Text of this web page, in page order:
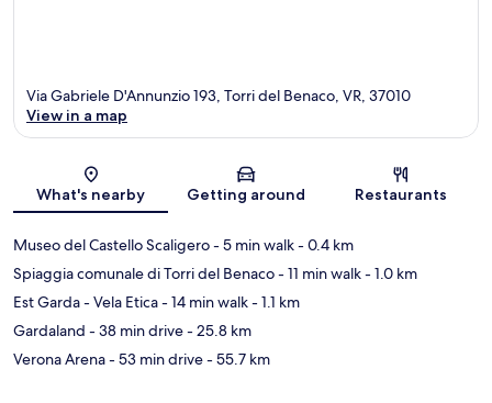
Map
Via Gabriele D'Annunzio 193, Torri del Benaco, VR, 37010
View in a map
What's nearby Getting around Restaurants
Museo del Castello Scaligero- 5 min walk- 0.4 km
Spiaggia comunale di Torri del Benaco- 11 min walk- 1.0 km
Est Garda - Vela Etica- 14 min walk- 1.1 km
Gardaland - 38 min drive- 25.8 km
Verona Arena- 53 min drive- 55.7 km